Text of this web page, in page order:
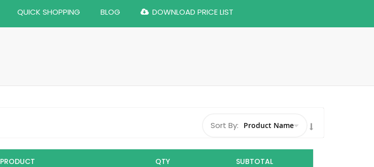
QUICK SHOPPING BLOG DOWNLOAD PRICE LIST
Sort By:
PRODUCT QTY SUBTOTAL